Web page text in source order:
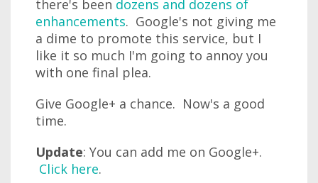
there's been dozens and dozens of
enhancements. Google's not giving me
a dime to promote this service, but I
like it so much I'm going to annoy you
with one final plea.
Give Google+ a chance. Now's a good
time.
Update: You can add me on Google+.
Click here.